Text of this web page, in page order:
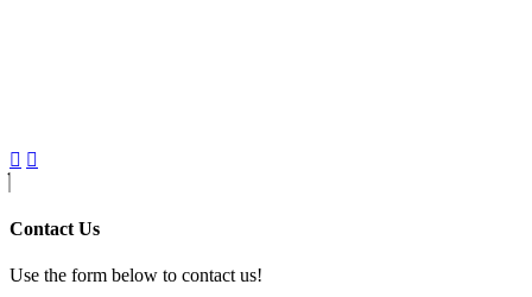
Contact Us
Use the form below to contact us!